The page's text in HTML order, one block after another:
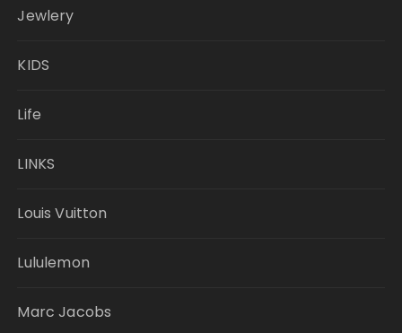
Jewlery
KIDS
Life
LINKS
Louis Vuitton
Lululemon
Marc Jacobs